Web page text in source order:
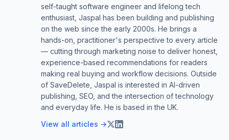
self-taught software engineer and lifelong tech
enthusiast, Jaspal has been building and publishing
on the web since the early 2000s. He brings a
hands-on, practitioner's perspective to every article
— cutting through marketing noise to deliver honest,
experience-based recommendations for readers
making real buying and workflow decisions. Outside
of SaveDelete, Jaspal is interested in AI-driven
publishing, SEO, and the intersection of technology
and everyday life. He is based in the UK.
View all articles →